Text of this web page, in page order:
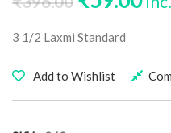
3 1/2 Laxmi Standard
Add to Wishlist